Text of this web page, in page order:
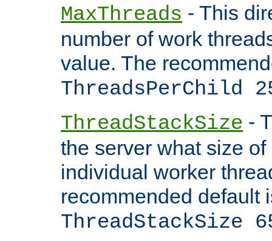
MaxThreads - This
number of work
value. The
ThreadsPerChild
ThreadStackSize -
the server what size
individual worker
recommended default
ThreadStackSize